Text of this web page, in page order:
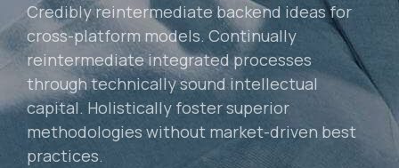
Credibly reintermediate backend ideas for
cross-platform models. Continually
reintermediate integrated processes
through technically sound intellectual
capital. Holistically foster superior
methodologies without market-driven best
practices.